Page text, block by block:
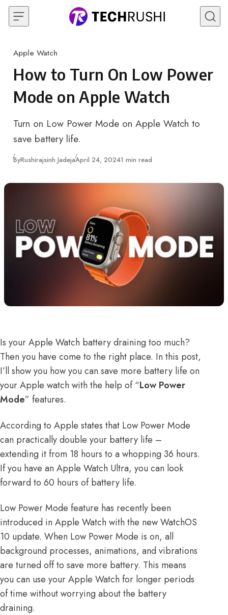
Skip to content
Category
Apple Watch
How to Turn On Low Power
Mode on Apple Watch
Turn on Low Power Mode on Apple Watch to
save battery life.
ByRushirajsinh JadejaPublished
April 24, 20241 min read
Is yourApple Watch battery draining too much?
Then you have come to the right place. In this post,
I’ll show you how you can save more battery life on
your Apple watch with the help of “Low Power
Mode” features.
According to Apple states that Low Power Mode
can practically double your battery life –
extending it from 18 hours to a whopping 36 hours.
If you have an Apple Watch Ultra, you can look
forward to 60 hours of battery life.
Low Power Mode feature has recently been
introduced in Apple Watch with the newWatchOS
10 update. When Low Power Mode is on, all
background processes, animations, and vibrations
are turned off to save more battery. This means
you can use your Apple Watch for longer periods
of time without worrying about the battery
draining.